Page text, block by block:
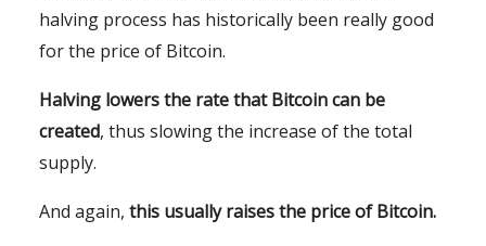
halving process has historically been really good
for the price of Bitcoin.
Halving lowers the rate that Bitcoin can be
created, thus slowing the increase of the total
supply.
And again, this usually raises the price of Bitcoin.